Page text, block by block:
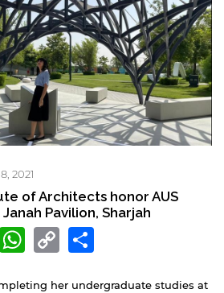
2021
of Architects honor AUS
Pavilion, Sharjah
LinkedIn
WhatsApp
Copy
Link
her undergraduate studies at